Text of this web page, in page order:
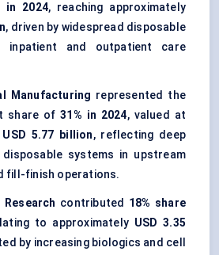
in 2024, reaching approximately
, driven by widespread disposable
inpatient and outpatient care
Manufacturing represented the
share of31% in 2024, valued at
USD 5.77 billion, reflecting deep
systems in upstream
fill-finish operations.
contributed 18% share
to approximately USD 3.35
by increasing biologics and cell